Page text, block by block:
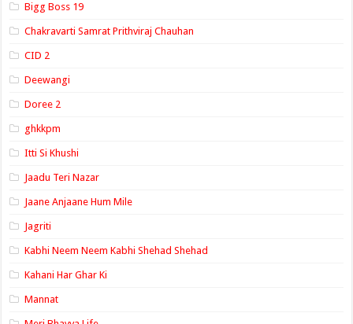
Bigg Boss 19
Chakravarti Samrat Prithviraj Chauhan
CID 2
Deewangi
Doree 2
ghkkpm
Itti Si Khushi
Jaadu Teri Nazar
Jaane Anjaane Hum Mile
Jagriti
Kabhi Neem Neem Kabhi Shehad Shehad
Kahani Har Ghar Ki
Mannat